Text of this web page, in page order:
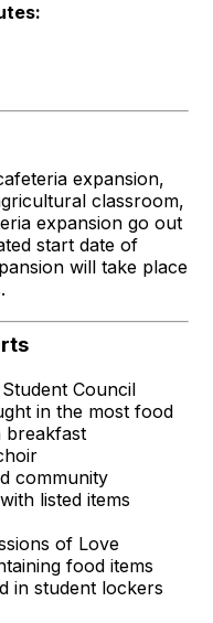
expansion,
classroom,
expansion go out
start date of
will take place
Council
in the most food
breakfast
community
listed items
of Love
food items
in student lockers